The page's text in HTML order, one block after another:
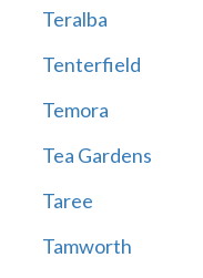
Teralba
Tenterfield
Temora
Tea Gardens
Taree
Tamworth